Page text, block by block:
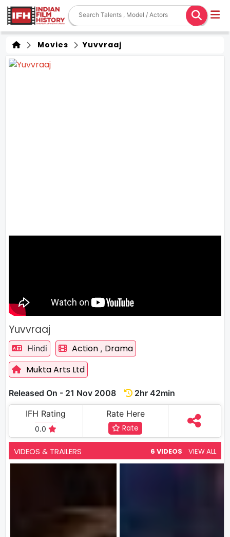
Movies Yuvvraaj
Yuvvraaj
Hindi Action , Drama
Mukta Arts Ltd
Released On - 21 Nov 2008
2hr 42min
IFH Rating
0.0
Rate Here
Rate
VIDEOS & TRAILERS 6 VIDEOS VIEW ALL